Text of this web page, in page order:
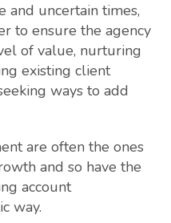
and uncertain times,
to ensure the agency
of value, nurturing
existing client
ways to add
are often the ones
and so have the
account
way.